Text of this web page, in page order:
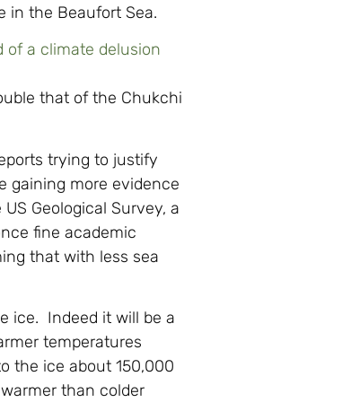
in the Beaufort Sea.
that of the Chukchi
trying to justify
gaining more evidence
Geological Survey, a
fine academic
that with less sea
ice. Indeed it will be a
temperatures
the ice about 150,000
than colder